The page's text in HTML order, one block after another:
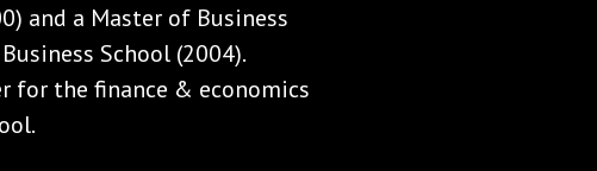
and a Master of Business
School (2004).
for the finance & economics